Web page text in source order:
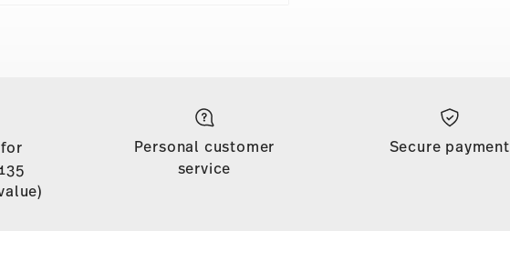
is free of charge for orders over £135
as your parcel is dispatched.
stock. You can view delivery times to other
Personal customer
service
Secure payment